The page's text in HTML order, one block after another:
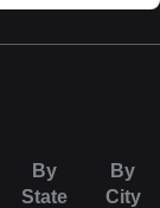
By
State
By
City